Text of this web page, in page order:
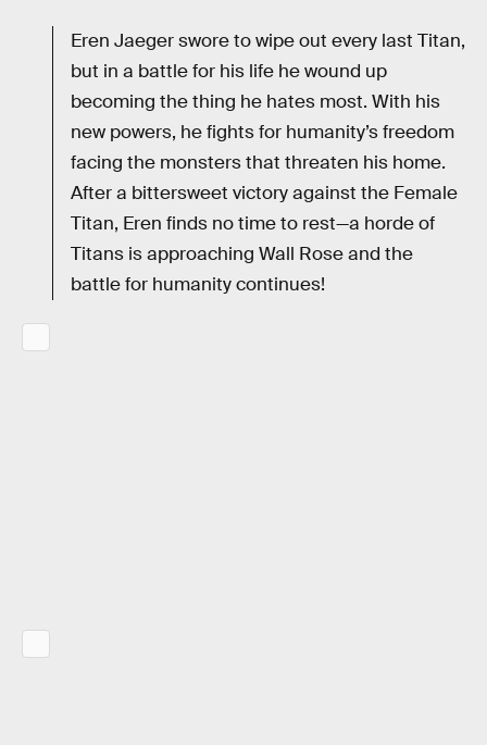
Eren Jaeger swore to wipe out every last Titan,
but in a battle for his life he wound up
becoming the thing he hates most. With his
new powers, he fights for humanity’s freedom
facing the monsters that threaten his home.
After a bittersweet victory against the Female
Titan, Eren finds no time to rest—a horde of
Titans is approaching Wall Rose and the
battle for humanity continues!